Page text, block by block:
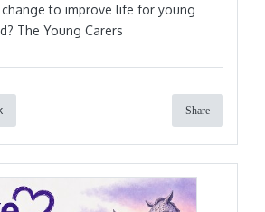
to improve life for young
The Young Carers
Share